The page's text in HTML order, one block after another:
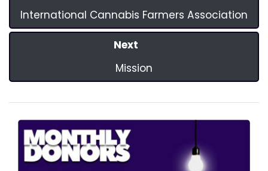
International Cannabis Farmers Association
Next
Mission